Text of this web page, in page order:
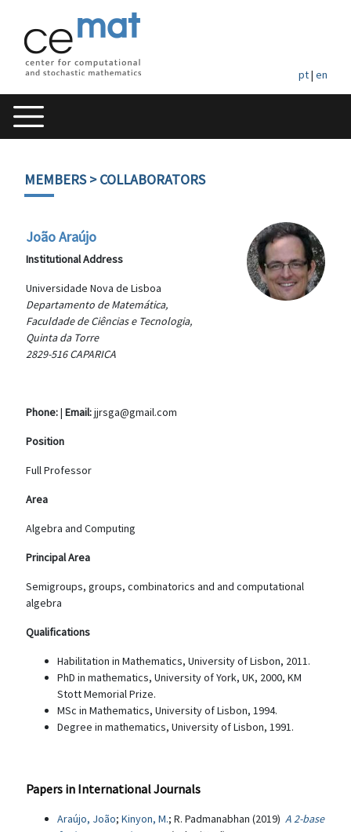
pt| en
MEMBERS> COLLABORATORS
João Araújo
Institutional Address
Universidade Nova de Lisboa
Departamento de Matemática,
Faculdade de Ciências e Tecnologia,
Quinta da Torre
2829-516 CAPARICA
Phone:| Email:jjrsga@gmail.com
Position
Full Professor
Area
Algebra and Computing
Principal Area
Semigroups, groups, combinatorics and and computational
algebra
Qualifications
Habilitation in Mathematics, University of Lisbon, 2011.
PhD in mathematics, University of York, UK, 2000, KM
Stott Memorial Prize.
MSc in Mathematics, University of Lisbon, 1994.
Degree in mathematics, University of Lisbon, 1991.
Papers in International Journals
Araújo, João; Kinyon, M.; R. Padmanabhan (2019) A 2-base